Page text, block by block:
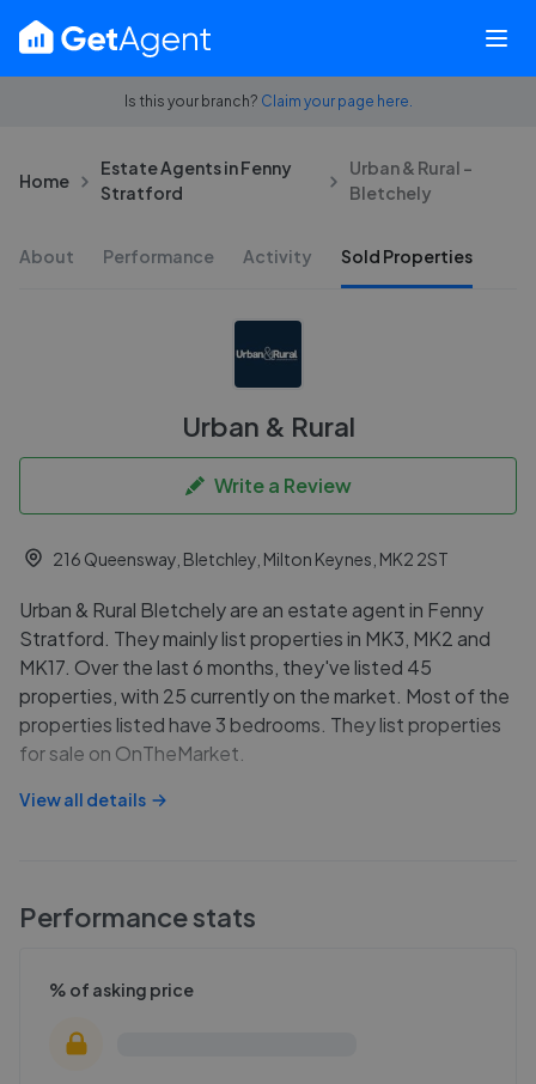
Is this your branch? Claim your page here.
Home
Estate Agents in Fenny
Stratford
Urban & Rural -
Bletchely
About Performance Activity Sold Properties
Urban & Rural
Write a Review
216 Queensway, Bletchley, Milton Keynes, MK2 2ST
Urban & Rural Bletchely are an estate agent in Fenny
Stratford. They mainly list properties in MK3, MK2 and
MK17. Over the last 6 months, they've listed 45
properties, with 25 currently on the market. Most of the
properties listed have 3 bedrooms. They list properties
for sale on OnTheMarket.
View all details
Performance stats
% of asking price